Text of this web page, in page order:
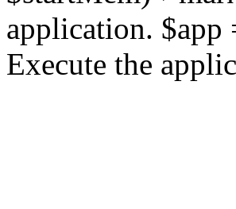
application.
Execute the